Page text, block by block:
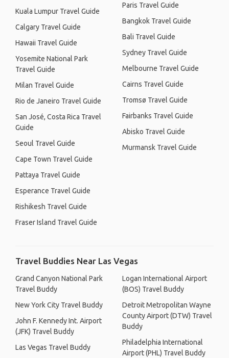
Kuala Lumpur Travel Guide
Calgary Travel Guide
Hawaii Travel Guide
Yosemite National Park
Travel Guide
Milan Travel Guide
Rio de Janeiro Travel Guide
San José, Costa Rica Travel
Guide
Seoul Travel Guide
Cape Town Travel Guide
Pattaya Travel Guide
Esperance Travel Guide
Rishikesh Travel Guide
Fraser Island Travel Guide
Paris Travel Guide
Bangkok Travel Guide
Bali Travel Guide
Sydney Travel Guide
Melbourne Travel Guide
Cairns Travel Guide
Tromsø Travel Guide
Fairbanks Travel Guide
Abisko Travel Guide
Murmansk Travel Guide
Travel Buddies Near Las Vegas
Grand Canyon National Park
Travel Buddy
New York City Travel Buddy
John F. Kennedy Int. Airport
(JFK) Travel Buddy
Las Vegas Travel Buddy
Logan International Airport
(BOS) Travel Buddy
Detroit Metropolitan Wayne
County Airport (DTW) Travel
Buddy
Philadelphia International
Airport (PHL) Travel Buddy